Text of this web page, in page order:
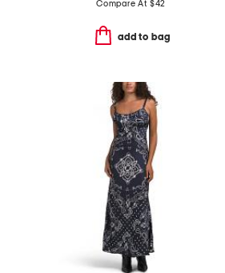
Compare At $42
add to bag